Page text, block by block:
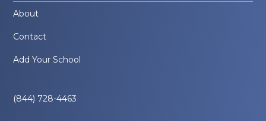
About
Contact
Add Your School
(844) 728-4463